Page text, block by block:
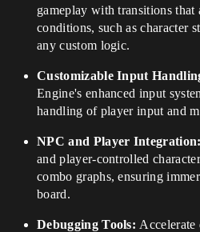
gameplay with transitions that
conditions, such as character
any custom logic.
Customizable Input
Engine's enhanced input
handling of player input and
NPC and Player Integration:
and player-controlled
combo graphs, ensuring
board.
Debugging Tools: